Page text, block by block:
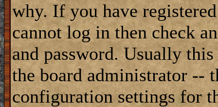
why. If you have
cannot log in then check
and password. Usually
the board administrator --
configuration settings for